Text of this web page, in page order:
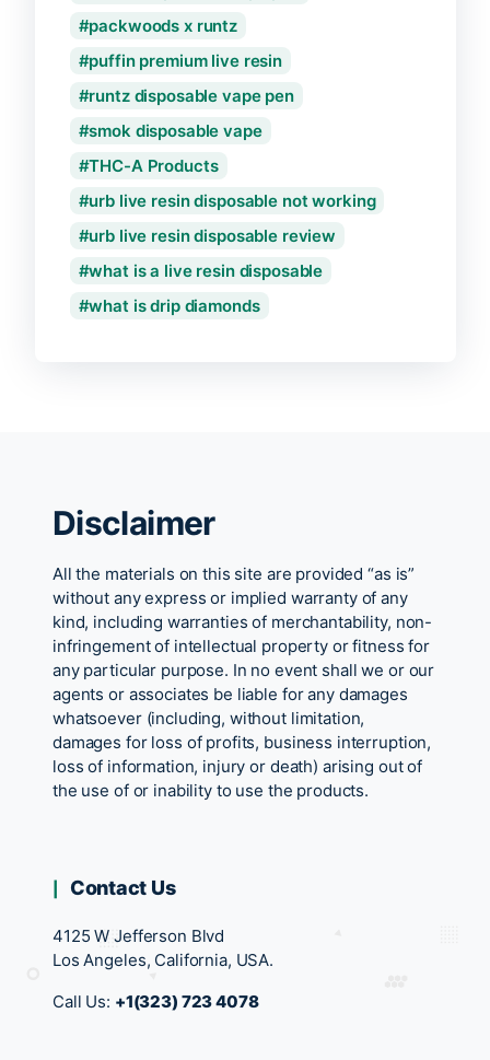
packwoods x runtz
puffin premium live resin
runtz disposable vape pen
smok disposable vape
THC-A Products
urb live resin disposable not working
urb live resin disposable review
what is a live resin disposable
what is drip diamonds
Disclaimer
All the materials on this site are provided “as is”
without any express or implied warranty of any
kind, including warranties of merchantability, non-
infringement of intellectual property or fitness for
any particular purpose. In no event shall we or our
agents or associates be liable for any damages
whatsoever (including, without limitation,
damages for loss of profits, business interruption,
loss of information, injury or death) arising out of
the use of or inability to use the products.
Contact Us
4125 W Jefferson Blvd
Los Angeles, California, USA.
Call Us: +1(323) 723 4078